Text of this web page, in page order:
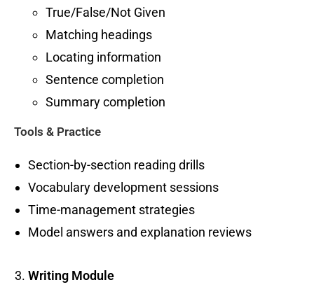
True/False/Not Given
Matching headings
Locating information
Sentence completion
Summary completion
Tools & Practice
Section-by-section reading drills
Vocabulary development sessions
Time-management strategies
Model answers and explanation reviews
Writing Module